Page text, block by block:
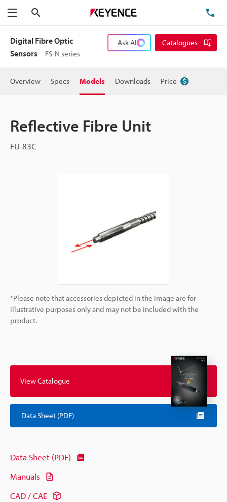
Menu
Digital Fibre Optic
Sensors
FS-N series
Ask AI Catalogues
Overview Specs Models Downloads Price
Reflective Fibre Unit
FU-83C
*Please note that accessories depicted in the image are for
illustrative purposes only and may not be included with the
product.
View Catalogue
Data Sheet (PDF)
Data Sheet (PDF)
Manuals
CAD / CAE